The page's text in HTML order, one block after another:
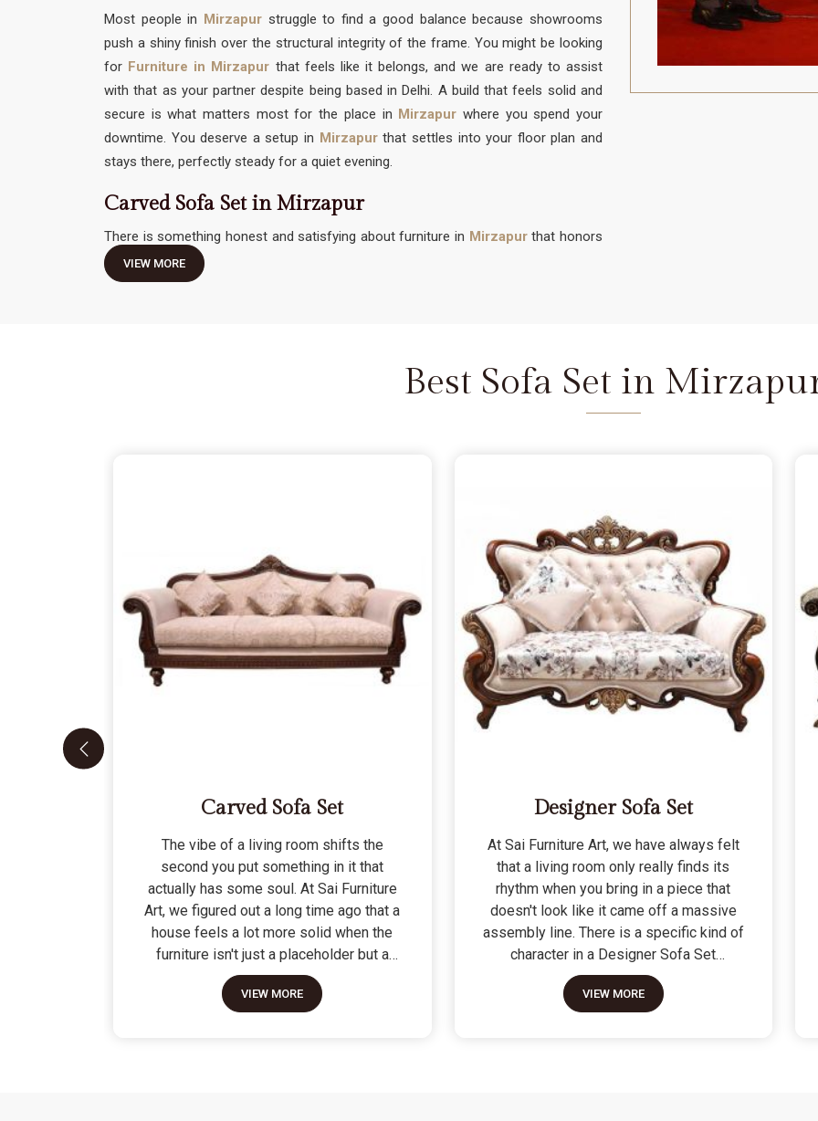
Most people in Mirzapur struggle to find a good balance because showrooms
push a shiny finish over the structural integrity of the frame. You might be looking
for Furniture in Mirzapur that feels like it belongs, and we are ready to assist
with that as your partner despite being based in Delhi. A build that feels solid and
secure is what matters most for the place in Mirzapur where you spend your
downtime. You deserve a setup in Mirzapurthat settles into your floor plan and
stays there, perfectly steady for a quiet evening.
Carved Sofa Set in Mirzapur
There is something honest and satisfying about furniture in Mirzapurthat honors
traditional hand-work without feeling like it needs to be protected from daily life. A
Carved Sofa Set in Mirzapur
is about finding that simple, rugged necessity of a seat that refuses to wear out in
because you want
to stop the cycle of replacing pieces that cannot handle family time, and we act as
your partner in this despite being based in Delhi. We move away from the
lightweight, stapled frames that have become the norm in
Mirzapur , choosing
instead to build with heavy-duty timber that stands firm. Our goal is to provide a
reliable place for you to unwind, ensuring your furniture remains a solid part of
your life inMirzapur.
VIEW MORE
Best Sofa Set in
Carved Sofa Set
The vibe of a living room shifts the
second you put something in it that
actually has some soul. At Sai Furniture
Art, we figured out a long time ago that a
house feels a lot more solid when the
furniture isn't just a placeholder but a
piece of work. Picking out a Carved Sofa
Set is a big move because it’s the one
VIEW MORE
Designer Sofa Set
At Sai Furniture Art, we have always felt
that a living room only really finds its
rhythm when you bring in a piece that
doesn't look like it came off a massive
assembly line. There is a specific kind of
character in a Designer Sofa Set
because it is built for the person who
wants their home to have a signature
VIEW MORE